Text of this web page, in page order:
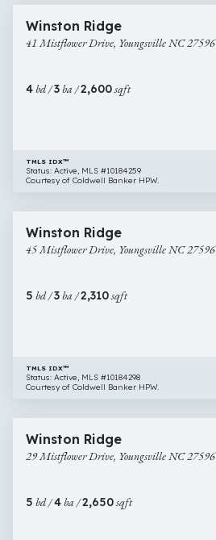
Mistflower
Drive,
27596
Winston Ridge
41 Mistflower Drive, Youngsville NC 27596
4bd /3ba /2,600sqft
TMLS IDX™
Status: Active, MLS #10184259
Courtesy of Coldwell Banker HPW.
Mistflower
Drive,
27596
$381,816
Winston Ridge
45 Mistflower Drive, Youngsville NC 27596
5 bd /3ba /2,310sqft
TMLS IDX™
Status: Active, MLS #10184298
Courtesy of Coldwell Banker HPW.
Mistflower
Drive,
27596
$416,594
Winston Ridge
29 Mistflower Drive, Youngsville NC 27596
5 bd /4ba /2,650sqft